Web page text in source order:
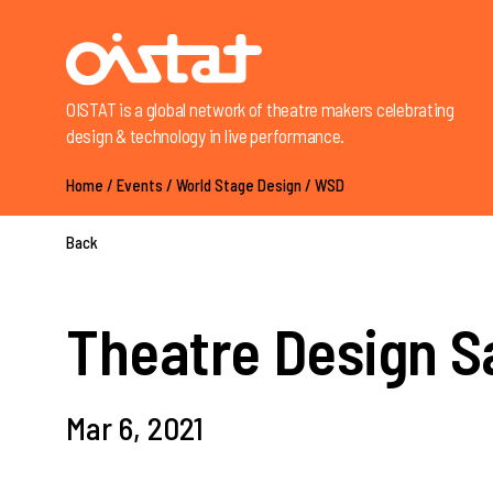
OISTAT is a global network of theatre makers celebrating
design & technology in live performance.
Home / Events / World Stage Design/ WSD
Back
Theatre Design
Mar 6, 2021